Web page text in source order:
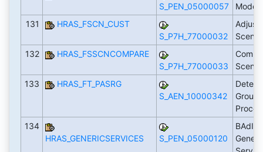
S_PEN_05000057
Model
131
HRAS_FSCN_CUST
S_P7H_77000032
Adjust
132
HRAS_FSSCNCOMPARE
S_P7H_77000033
133
HRAS_FT_PASRG
S_AEN_10000342
134
HRAS_GENERICSERVICES
S_PEN_05000120
BAdI: